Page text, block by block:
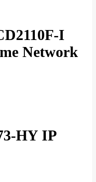
I
Network
HY IP